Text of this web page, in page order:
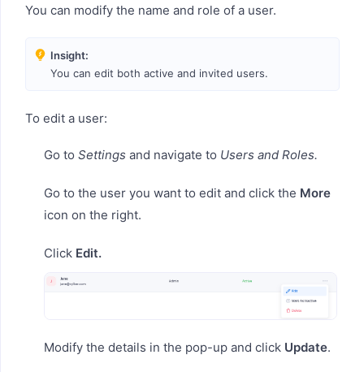
You can modify the name and role of a user.
Insight:
You can edit both active and invited users.
To edit a user:
Go to Settings and navigate to Users and Roles.
Go to the user you want to edit and click the More
icon on the right.
Click Edit.
Modify the details in the pop-up and click Update.